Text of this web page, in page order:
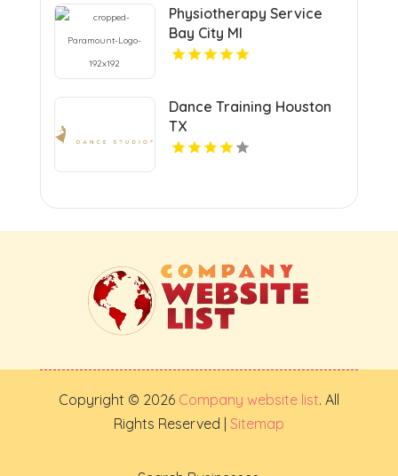
Physiotherapy Service
Bay City MI
Dance Training Houston
TX
Copyright © 2026 Company website list. All
Rights Reserved | Sitemap